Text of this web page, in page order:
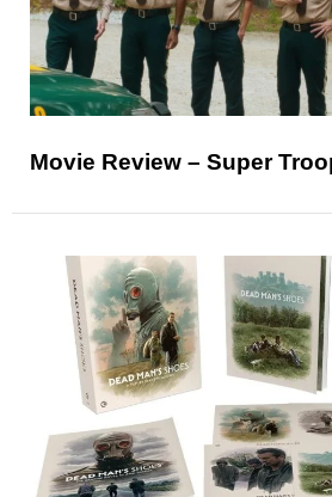
Movie Review – Super